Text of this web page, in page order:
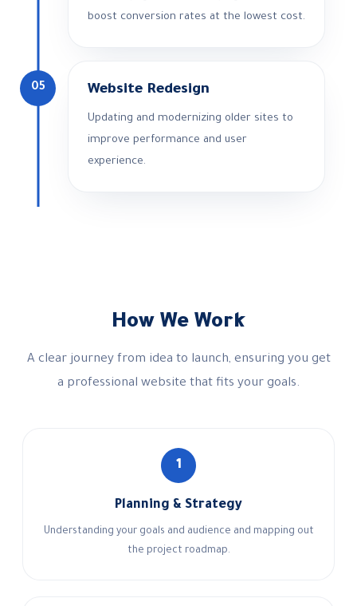
boost conversion rates at the lowest cost.
05 Website Redesign
Updating and modernizing older sites to
improve performance and user
experience.
How We Work
A clear journey from idea to launch, ensuring you get
a professional website that fits your goals.
1
Planning & Strategy
Understanding your goals and audience and mapping out
the project roadmap.